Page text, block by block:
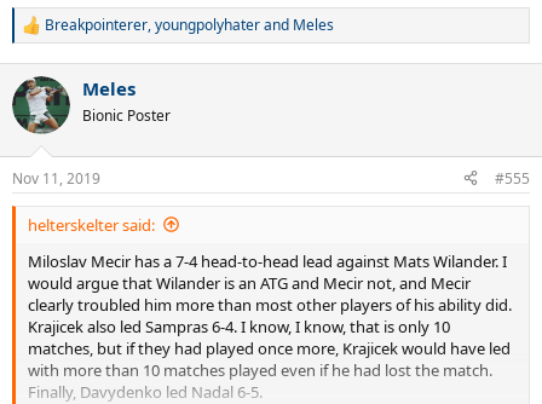
R
c
t
i
n
s
:
Breakpointerer,youngpolyhaterand Meles
Meles
Bionic Poster
Nov 11, 2019 #555
helterskelter said:
Miloslav Mecir has a 7-4 head-to-head lead against Mats Wilander. I
would argue that Wilander is an ATG and Mecir not, and Mecir
clearly troubled him more than most other players of his ability did.
Krajicek also led Sampras 6-4. I know, I know, that is only 10
matches, but if they had played once more, Krajicek would have led
with more than 10 matches played even if he had lost the match.
Finally, Davydenko led Nadal 6-5.